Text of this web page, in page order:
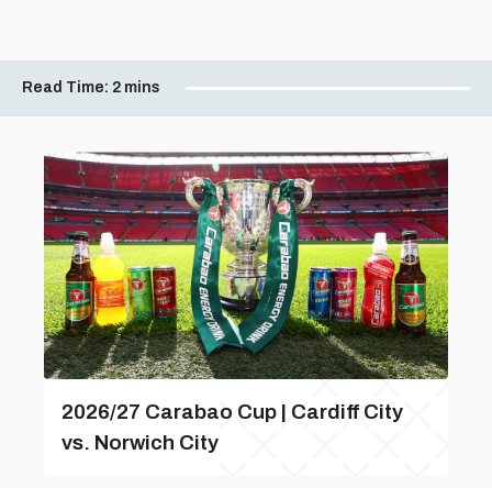
Read Time: 2 mins
2026/27 Carabao Cup | Cardiff City
vs. Norwich City